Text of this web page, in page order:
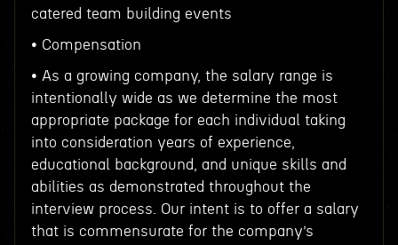
catered team building events
• Compensation
• As a growing company, the salary range is
intentionally wide as we determine the most
appropriate package for each individual taking
into consideration years of experience,
educational background, and unique skills and
abilities as demonstrated throughout the
interview process. Our intent is to offer a salary
that is commensurate for the company’s